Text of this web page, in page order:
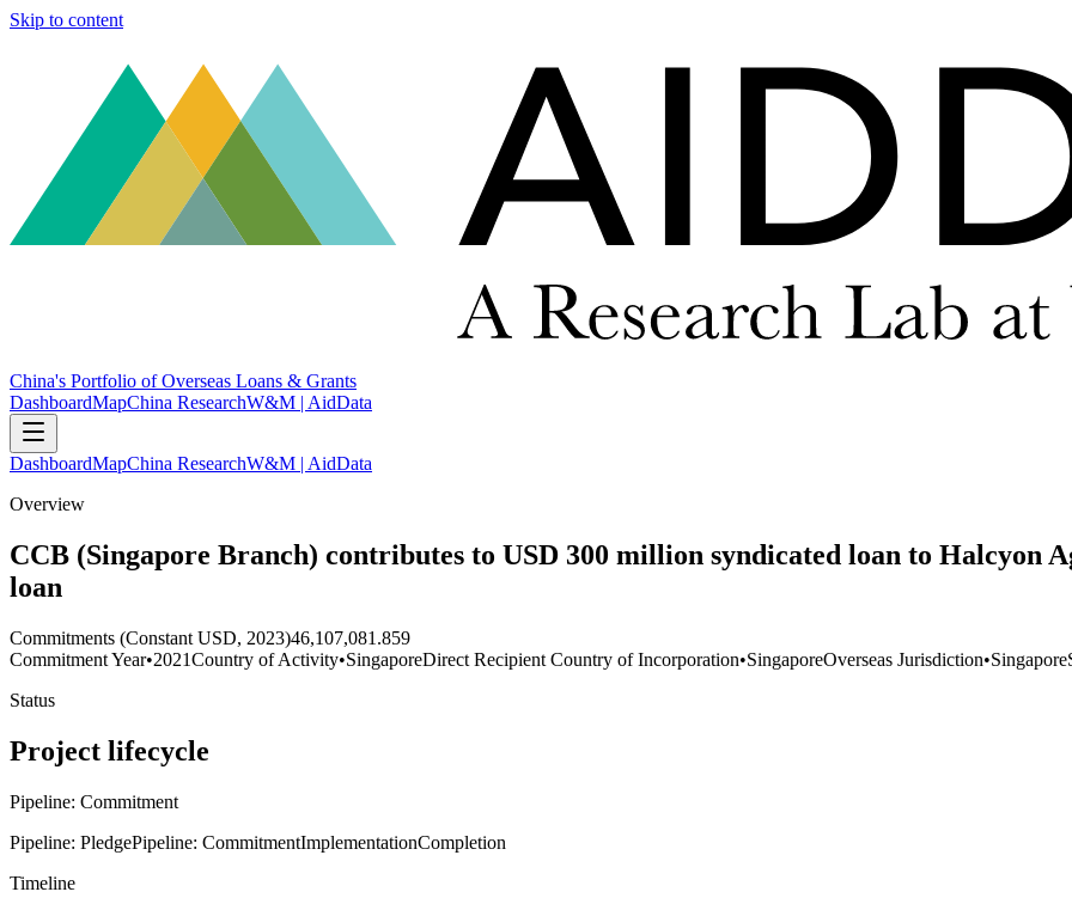
Skip to content
China's Portfolio of Overseas Loans & Grants
DashboardMapChina ResearchW&M | AidData
DashboardMapChina ResearchW&M | AidData
Overview
CCB (Singapore Branch) contributes to USD 300 million syndicated loan to Halcyon
loan
Commitments (Constant USD, 2023)46,107,081.859
Commitment Year•2021Country of Activity•SingaporeDirect Recipient Country of Incorporation•SingaporeOverseas Jurisdiction•Singapore
Status
Project lifecycle
Pipeline: Commitment
Pipeline: PledgePipeline: CommitmentImplementationCompletion
Timeline